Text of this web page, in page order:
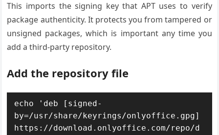
This imports the signing key that APT uses to verify
package authenticity. It protects you from tampered or
unsigned packages, which is important any time you
add a third-party repository.
Add the repository file
echo 'deb [signed-
by=/usr/share/keyrings/onlyoffice.gpg]
https://download.onlyoffice.com/repo/d